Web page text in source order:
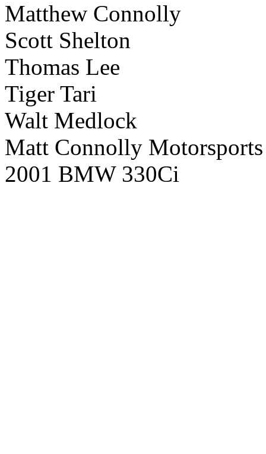
Matthew Connolly
Scott Shelton
Thomas Lee
Tiger Tari
Walt Medlock
Matt Connolly Motorsports
2001 BMW 330Ci